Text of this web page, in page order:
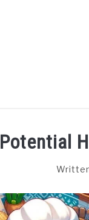
Potential